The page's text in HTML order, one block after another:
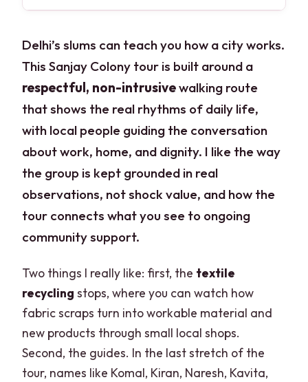
Delhi’s slums can teach you how a city works.
This Sanjay Colony tour is built around a
respectful, non-intrusivewalking route
that shows the real rhythms of daily life,
with local people guiding the conversation
about work, home, and dignity. I like the way
the group is kept grounded in real
observations, not shock value, and how the
tour connects what you see to ongoing
community support.
Two things I really like: first, the textile
recycling stops, where you can watch how
fabric scraps turn into workable material and
new products through small local shops.
Second, the guides. In the last stretch of the
tour, names like Komal, Kiran, Naresh, Kavita,